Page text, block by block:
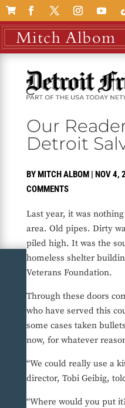

Our
Detroit
BYMITCH ALBOM| NOV 4,
COMMENTS
Last year, it was
area. Old pipes. Dirty
piled high. It was the
homeless shelter
Veterans Foundation.
Through these doors
who have served this
some cases taken
now, for whatever
“We could really use a
director, Tobi Geibig,
“Where would you put